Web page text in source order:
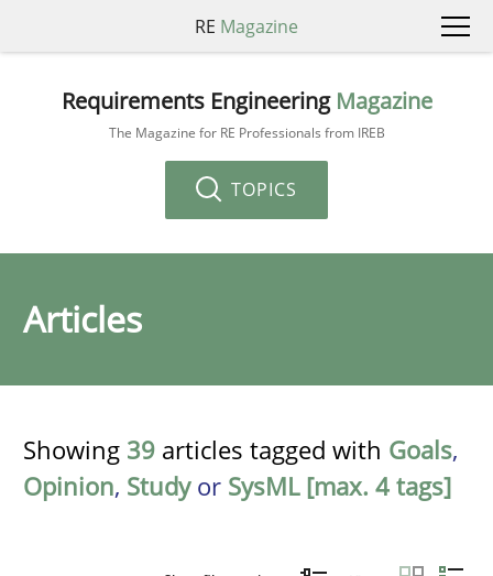
RE Magazine
Requirements Engineering Magazine
The Magazine for RE Professionals from IREB
TOPICS
Articles
Showing 39 articles tagged with Goals,
Opinion, Studyor SysML [max. 4 tags]